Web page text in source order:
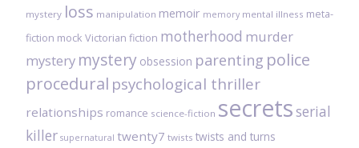
mystery loss manipulation memoir memory mental illness meta-
fiction mock Victorian fiction motherhood murder
mystery mystery obsession parenting police
procedural psychological thriller
relationships romance science-fiction secretsserial
killer supernatural twenty7 twists twists and turns